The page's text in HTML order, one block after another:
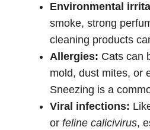
Environmental
smoke, strong
cleaning products
Allergies: Cats can
mold, dust mites, or
Sneezing is a
Viral infections:
or feline calicivirus,